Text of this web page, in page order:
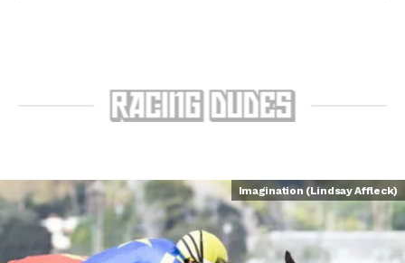
Imagination (Lindsay Affleck)